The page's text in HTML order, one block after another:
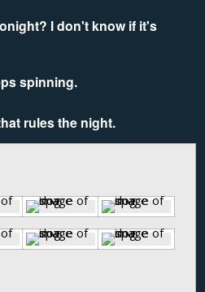
I don't know if it's
spinning.
rules the night.